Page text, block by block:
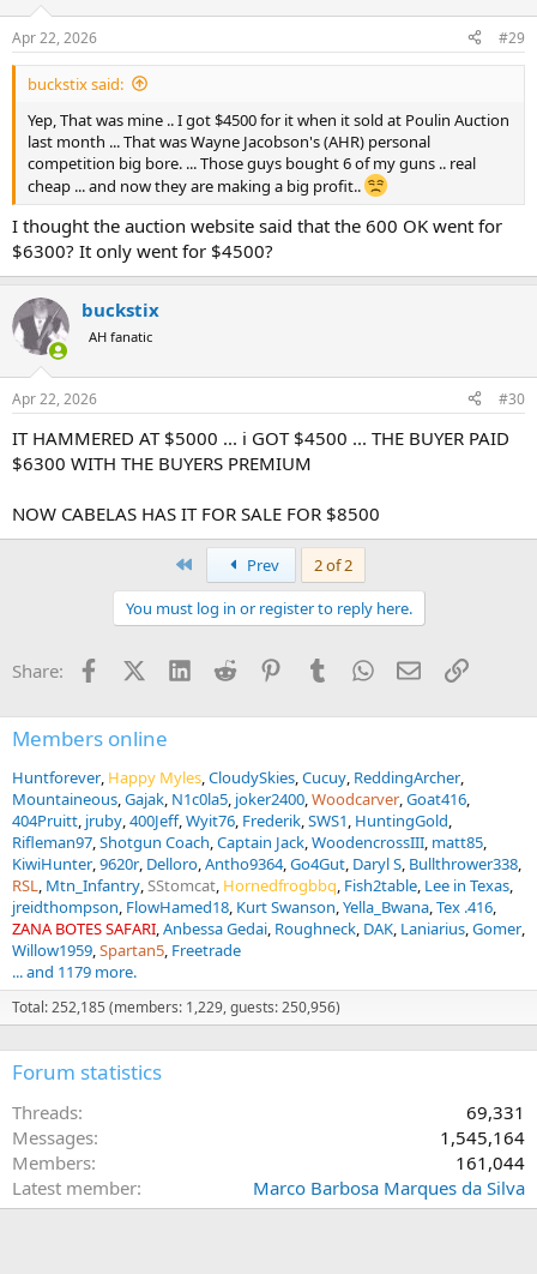
s
:
Apr 22, 2026 #29
buckstix said:
Yep, That was mine .. I got $4500 for it when it sold at Poulin Auction
last month ... That was Wayne Jacobson's (AHR) personal
competition big bore. ... Those guys bought 6 of my guns .. real
cheap ... and now they are making a big profit..
I thought the auction website said that the 600 OK went for
$6300? It only went for $4500?
buckstix
AH fanatic
Apr 22, 2026 #30
IT HAMMERED AT $5000 ... i GOT $4500 ... THE BUYER PAID
$6300 WITH THE BUYERS PREMIUM
NOW CABELAS HAS IT FOR SALE FOR $8500
Prev
2 of 2
You must log in or register to reply here.
Share: FacebookX (Twitter)
LinkedInReddit PinterestTumblrWhatsApp
EmailLink
Members online
Huntforever Happy Myles CloudySkies Cucuy ReddingArcher
Mountaineous Gajak N1c0la5 joker2400 Woodcarver Goat416
404Pruitt jruby 400Jeff Wyit76 Frederik SWS1 HuntingGold
Rifleman97 Shotgun Coach Captain Jack WoodencrossIII matt85
KiwiHunter 9620r Delloro Antho9364 Go4Gut Daryl S Bullthrower338
RSL Mtn_Infantry SStomcat Hornedfrogbbq Fish2table Lee in Texas
jreidthompson FlowHamed18 Kurt Swanson Yella_Bwana Tex .416
ZANA BOTES SAFARI Anbessa Gedai Roughneck DAK Laniarius Gomer
Willow1959 Spartan5 Freetrade
... and 1179 more.
Total: 252,185 (members: 1,229, guests: 250,956)
Forum statistics
Threads
69,331
Messages
1,545,164
Members
161,044
Latest member
Marco Barbosa Marques da Silva